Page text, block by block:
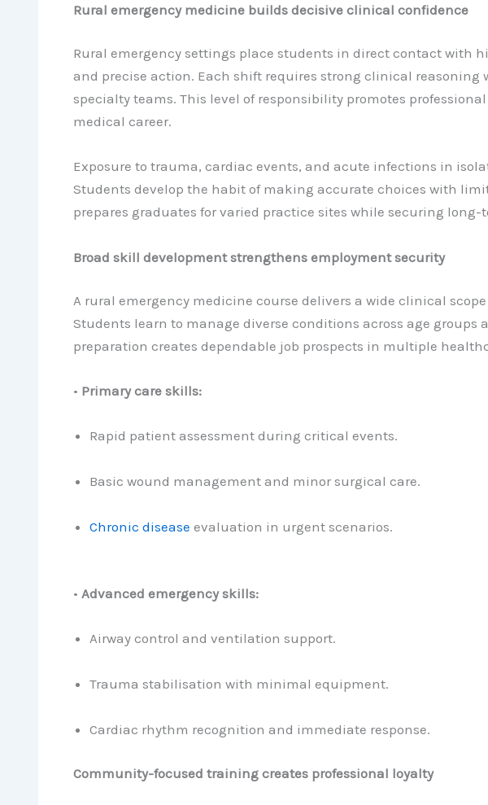
Rural emergency medicine builds decisive clinical confidence
Rural emergency settings place students in direct contact with
and precise action. Each shift requires strong clinical
specialty teams. This level of responsibility promotes
medical career.
Exposure to trauma, cardiac events, and acute infections in
Students develop the habit of making accurate choices with
prepares graduates for varied practice sites while securing long-
Broad skill development strengthens employment security
A rural emergency medicine course delivers a wide clinical
Students learn to manage diverse conditions across age groups
preparation creates dependable job prospects in multiple
• Primary care skills:
Rapid patient assessment during critical events.
Basic wound management and minor surgical care.
Chronic disease evaluation in urgent scenarios.
• Advanced emergency skills:
Airway control and ventilation support.
Trauma stabilisation with minimal equipment.
Cardiac rhythm recognition and immediate response.
Community-focused training creates professional loyalty